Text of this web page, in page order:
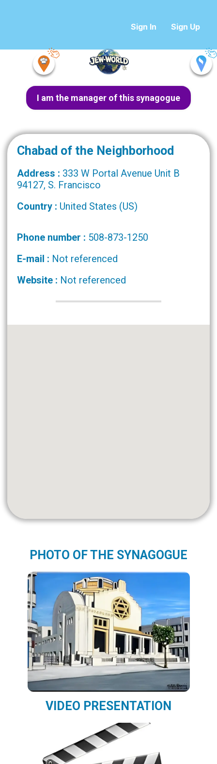
Sign In Sign Up
I am the manager of this synagogue
Chabad of the Neighborhood
Address : 333 W Portal Avenue Unit B
94127, S. Francisco
Country : United States (US)
Phone number : 508-873-1250
E-mail : Not referenced
Website : Not referenced
PHOTO OF THE SYNAGOGUE
VIDEO PRESENTATION